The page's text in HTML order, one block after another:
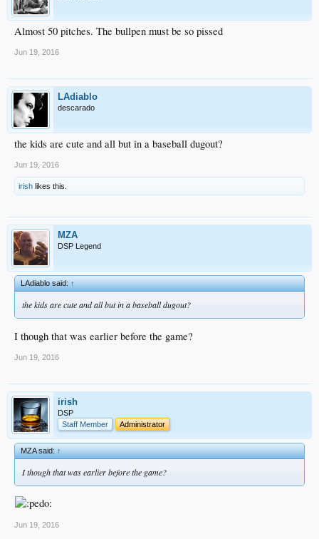
Almost 50 pitches. The bullpen must be so pissed
Jun 19, 2016
LAdiablo
descarado
the kids are cute and all but in a baseball dugout?
Jun 19, 2016
irish likes this.
MZA
DSP Legend
LAdiablo said:↑
the kids are cute and all but in a baseball dugout?
I though that was earlier before the game?
Jun 19, 2016
irish
DSP
Staff Member
Administrator
MZA said:↑
I though that was earlier before the game?
Jun 19, 2016